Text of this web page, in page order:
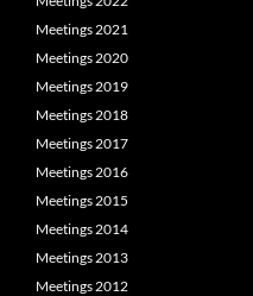
Meetings 2021
Meetings 2020
Meetings 2019
Meetings 2018
Meetings 2017
Meetings 2016
Meetings 2015
Meetings 2014
Meetings 2013
Meetings 2012